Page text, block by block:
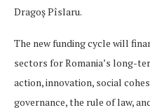
Dragoș Pîslaru.
The new funding cycle will
sectors for Romania’s long-
action, innovation, social
governance, the rule of law,